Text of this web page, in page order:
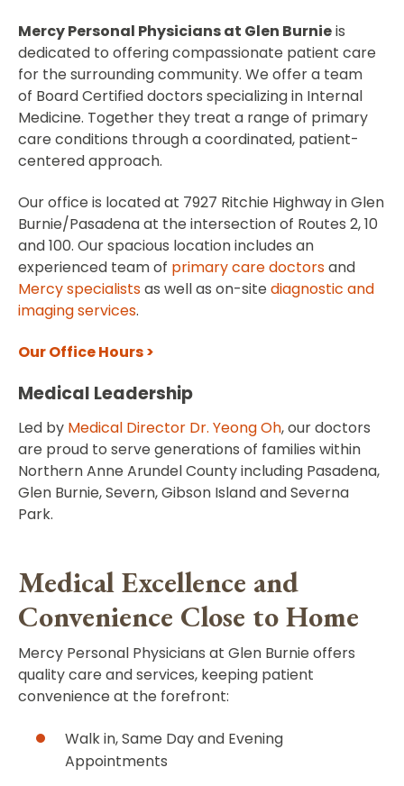
Mercy Personal Physicians at Glen Burnieis
dedicated to offering compassionate patient care
for the surrounding community. We offer a team
of Board Certified doctors specializing in Internal
Medicine. Together they treat a range of primary
care conditions through a coordinated, patient-
centered approach.
Our office is located at 7927 Ritchie Highway in Glen
Burnie/Pasadena at the intersection of Routes 2, 10
and 100. Our spacious location includes an
experienced team of primary care doctorsand
Mercy specialistsas well as on-site diagnostic and
imaging services.
Our Office Hours >
Medical Leadership
Led by Medical Director Dr. Yeong Oh, our doctors
are proud to serve generations of families within
Northern Anne Arundel County including Pasadena,
Glen Burnie, Severn, Gibson Island and Severna
Park.
Medical Excellence and
Convenience Close to Home
Mercy Personal Physicians at Glen Burnie offers
quality care and services, keeping patient
convenience at the forefront:
Walk in, Same Day and Evening
Appointments